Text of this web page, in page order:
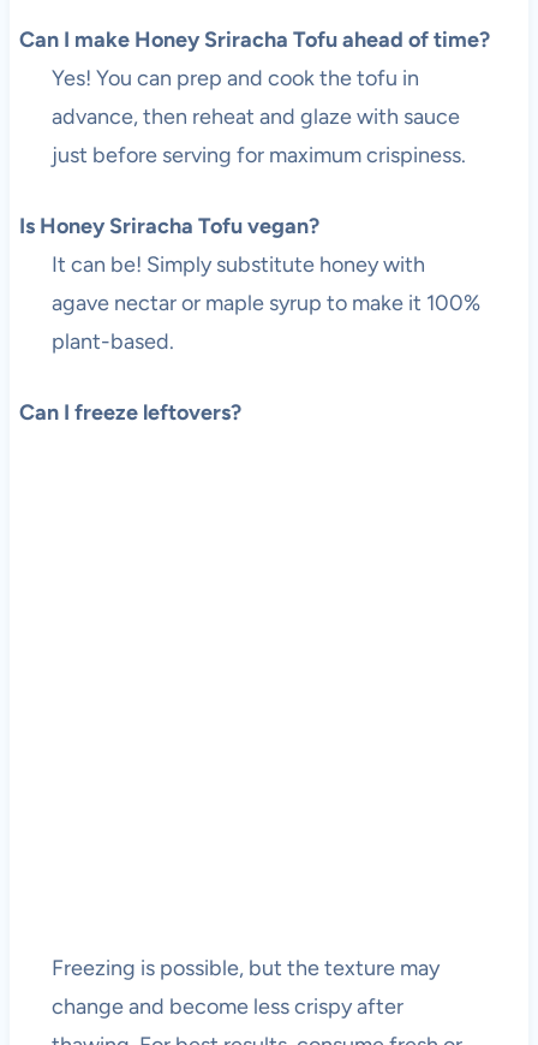
Can I make Honey Sriracha Tofu ahead of time?
Yes! You can prep and cook the tofu in
advance, then reheat and glaze with sauce
just before serving for maximum crispiness.
Is Honey Sriracha Tofu vegan?
It can be! Simply substitute honey with
agave nectar or maple syrup to make it 100%
plant-based.
Can I freeze leftovers?
Freezing is possible, but the texture may
change and become less crispy after